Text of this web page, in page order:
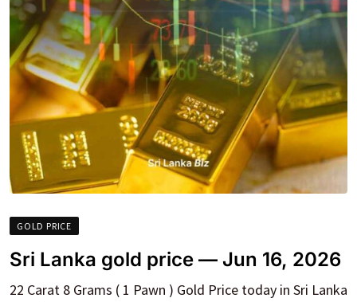
GOLD PRICE
Sri Lanka gold price — Jun 16, 2026
22 Carat 8 Grams ( 1 Pawn ) Gold Price today in Sri Lanka